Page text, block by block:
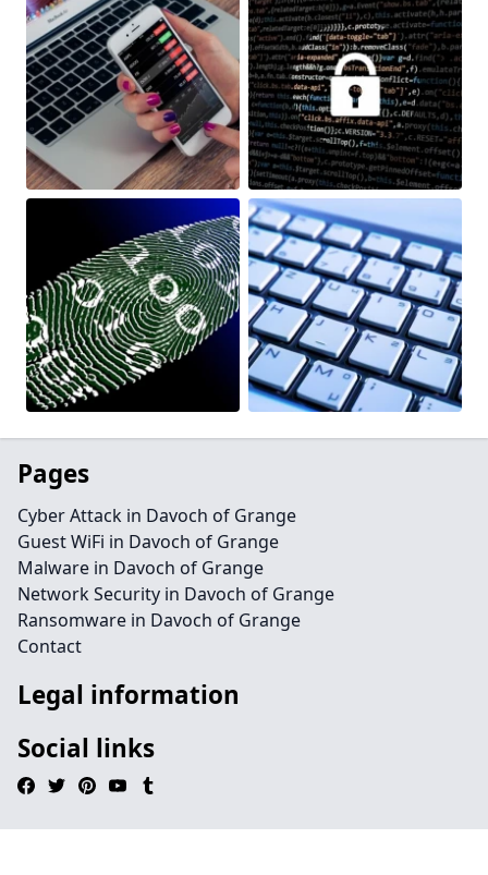
Pages
Cyber Attack in Davoch of Grange
Guest WiFi in Davoch of Grange
Malware in Davoch of Grange
Network Security in Davoch of Grange
Ransomware in Davoch of Grange
Contact
Legal information
Social links